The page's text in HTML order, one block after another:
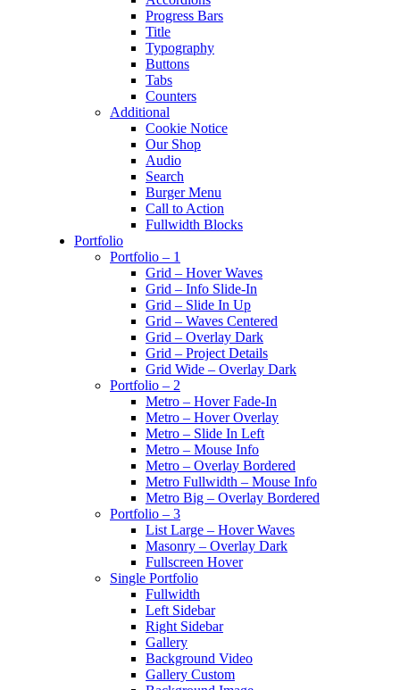
Progress Bars
Title
Typography
Buttons
Tabs
Counters
Additional
Cookie Notice
Our Shop
Audio
Search
Burger Menu
Call to Action
Fullwidth Blocks
Portfolio
Portfolio – 1
Grid – Hover Waves
Grid – Info Slide-In
Grid – Slide In Up
Grid – Waves Centered
Grid – Overlay Dark
Grid – Project Details
Grid Wide – Overlay Dark
Portfolio – 2
Metro – Hover Fade-In
Metro – Hover Overlay
Metro – Slide In Left
Metro – Mouse Info
Metro – Overlay Bordered
Metro Fullwidth – Mouse Info
Metro Big – Overlay Bordered
Portfolio – 3
List Large – Hover Waves
Masonry – Overlay Dark
Fullscreen Hover
Single Portfolio
Fullwidth
Left Sidebar
Right Sidebar
Gallery
Background Video
Gallery Custom